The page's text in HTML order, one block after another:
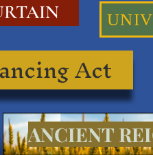
Act
ANCIENT